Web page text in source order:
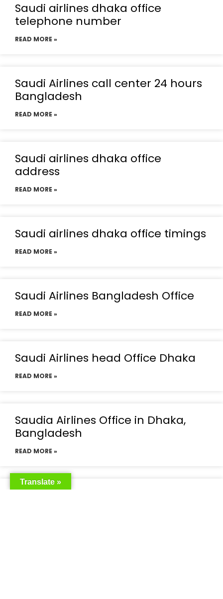
Saudi airlines dhaka office
telephone number
READ MORE »
Saudi Airlines call center 24 hours
Bangladesh
READ MORE »
Saudi airlines dhaka office
address
READ MORE »
Saudi airlines dhaka office timings
READ MORE »
Saudi Airlines Bangladesh Office
READ MORE »
Saudi Airlines head Office Dhaka
READ MORE »
Saudia Airlines Office in Dhaka,
Bangladesh
READ MORE »
Translate »